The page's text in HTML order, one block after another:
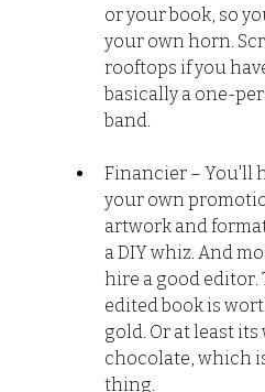
or your book, so
your own horn.
rooftops if you
basically a one-
band.
Financier – You'll
your own
artwork and
a DIY whiz. And
hire a good editor.
edited book is
gold. Or at least
chocolate, which
thing.